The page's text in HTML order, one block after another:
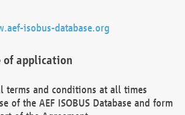
isobus-database.org
of application
terms and conditions at all times
of the AEF ISOBUS Database and form